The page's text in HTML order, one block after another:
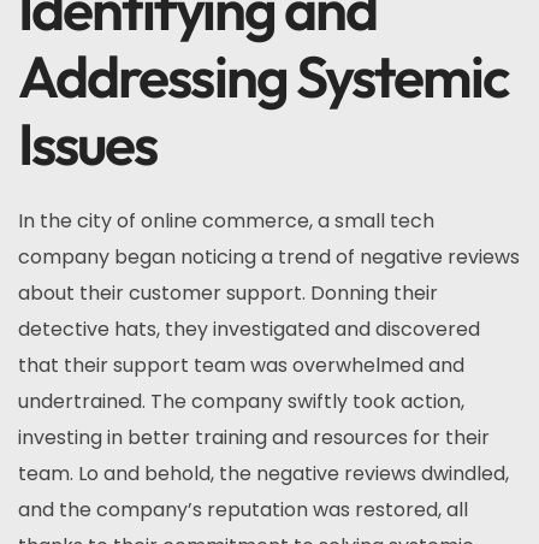
Addressing Systemic
Issues
In the city of online commerce, a small tech
company began noticing a trend of negative reviews
about their customer support. Donning their
detective hats, they investigated and discovered
that their support team was overwhelmed and
undertrained. The company swiftly took action,
investing in better training and resources for their
team. Lo and behold, the negative reviews dwindled,
and the company’s reputation was restored, all